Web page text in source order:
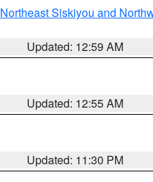
Northeast Siskiyou and
Updated: 12:59 AM
Updated: 12:55 AM
Updated: 11:30 PM